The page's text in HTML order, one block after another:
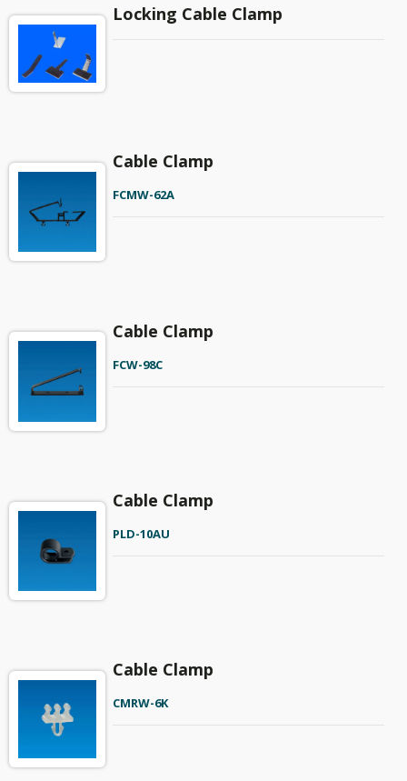
Locking Cable Clamp
Cable Clamp
FCMW-62A
Cable Clamp
FCW-98C
Cable Clamp
PLD-10AU
Cable Clamp
CMRW-6K